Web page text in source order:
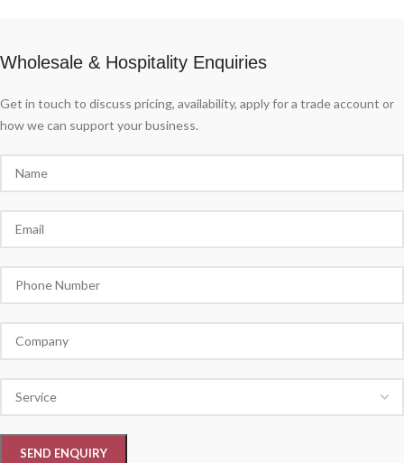
Wholesale & Hospitality Enquiries
Get in touch to discuss pricing, availability, apply for a trade account or
how we can support your business.